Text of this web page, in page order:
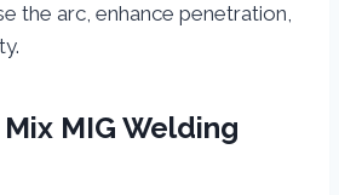
the arc, enhance penetration,
MIG Welding